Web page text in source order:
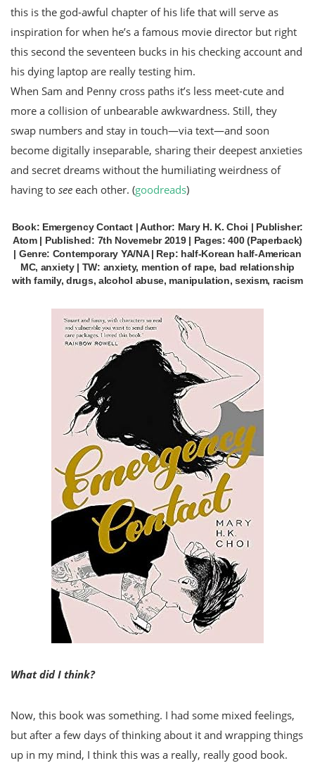
this is the god-awful chapter of his life that will serve as
inspiration for when he’s a famous movie director but right
this second the seventeen bucks in his checking account and
his dying laptop are really testing him.
When Sam and Penny cross paths it’s less meet-cute and
more a collision of unbearable awkwardness. Still, they
swap numbers and stay in touch—via text—and soon
become digitally inseparable, sharing their deepest anxieties
and secret dreams without the humiliating weirdness of
having to see each other. (goodreads)
Book: Emergency Contact | Author: Mary H. K. Choi | Publisher:
Atom | Published: 7th Novemebr 2019 | Pages: 400 (Paperback)
| Genre: Contemporary YA/NA | Rep: half-Korean half-American
MC, anxiety | TW: anxiety, mention of rape, bad relationship
with family, drugs, alcohol abuse, manipulation, sexism, racism
What did I think?
Now, this book was something. I had some mixed feelings,
but after a few days of thinking about it and wrapping things
up in my mind, I think this was a really, really good book.